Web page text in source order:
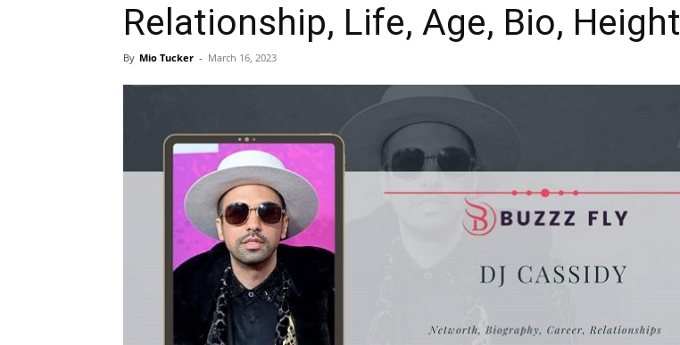
Relationship, Life, Age, Bio, Height
By Mio Tucker - March 16, 2023